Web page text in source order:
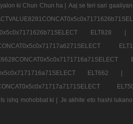
ki Chun Chun ha | Aaj se teri sari gaaliyan |
ELT828
ELT662 |
Is ishq mohobbat ki | Je akhite eto hashi lukano